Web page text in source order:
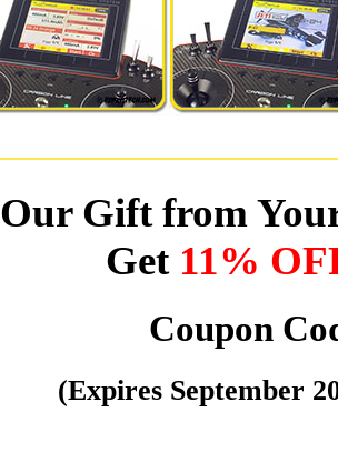
Our Gift from
Get 11%
Coupon
(Expires September